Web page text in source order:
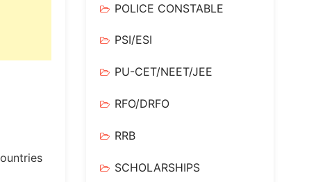
POLICE CONSTABLE
PSI/ESI
PU-CET/NEET/JEE
RFO/DRFO
RRB
SCHOLARSHIPS